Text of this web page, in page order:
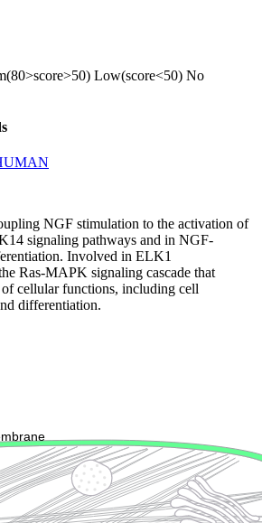
Low(score<50) No
NGF stimulation to the activation of
signaling pathways and in NGF-
Involved in ELK1
Ras-MAPK signaling cascade that
cellular functions, including cell
differentiation.
Lysosome